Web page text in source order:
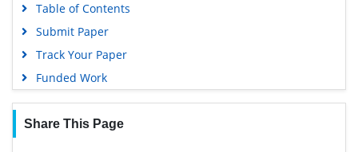
Table of Contents
Submit Paper
Track Your Paper
Funded Work
Share This Page